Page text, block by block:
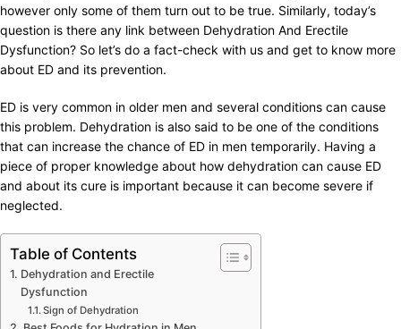
however only some of them turn out to be true. Similarly, today’s
question is there any link between Dehydration And Erectile
Dysfunction? So let’s do a fact-check with us and get to know more
about ED and its prevention.
ED is very common in older men and several conditions can cause
this problem. Dehydration is also said to be one of the conditions
that can increase the chance of ED in men temporarily. Having a
piece of proper knowledge about how dehydration can cause ED
and about its cure is important because it can become severe if
neglected.
Table of Contents
Dehydration and Erectile
Dysfunction
Sign of Dehydration